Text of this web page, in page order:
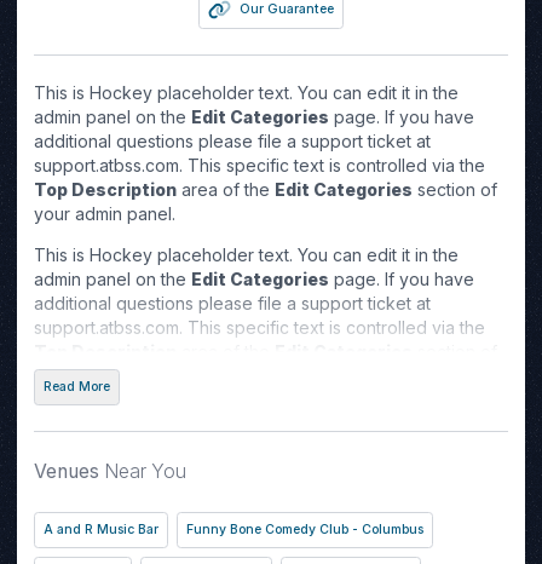
Our Guarantee
This is Hockey placeholder text. You can edit it in the
admin panel on the Edit Categories page. If you have
additional questions please file a support ticket at
support.atbss.com. This specific text is controlled via the
Top Description area of the Edit Categories section of
your admin panel.
This is Hockey placeholder text. You can edit it in the
admin panel on the Edit Categories page. If you have
additional questions please file a support ticket at
support.atbss.com. This specific text is controlled via the
your admin panel.
additional questions please file a support ticket at
Top Description area of theEdit Categoriessection of
your admin panel.
Read More
Venues Near You
A and R Music Bar Funny Bone Comedy Club - Columbus